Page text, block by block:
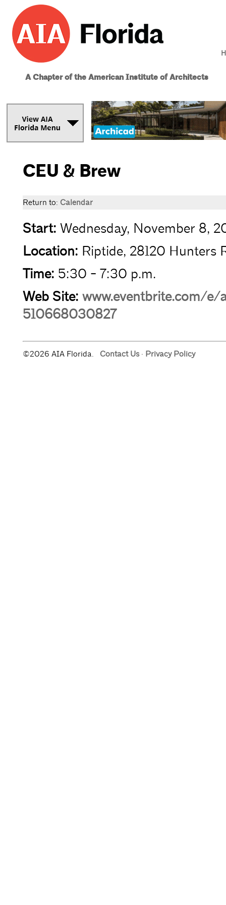
A Chapter of the American Institute of Architects
CEU & Brew
Return to: Calendar
Start: Wednesday, November 8,
Location: Riptide, 28120 Hunters
Time: 5:30 - 7:30 p.m.
Web Site: www.eventbrite.com/
510668030827
©2026 AIA Florida. Contact Us· Privacy Policy